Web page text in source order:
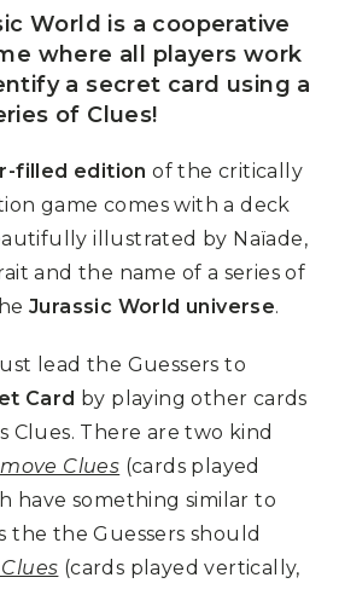
World is a cooperative
where all players work
a secret card using a
of Clues!
filled edition of the critically
game comes with a deck
illustrated by Naïade,
and the name of a series of
Jurassic World universe.
lead the Guessers to
Card by playing other cards
Clues. There are two kind
Clues (cards played
have something similar to
the the Guessers should
(cards played vertically,